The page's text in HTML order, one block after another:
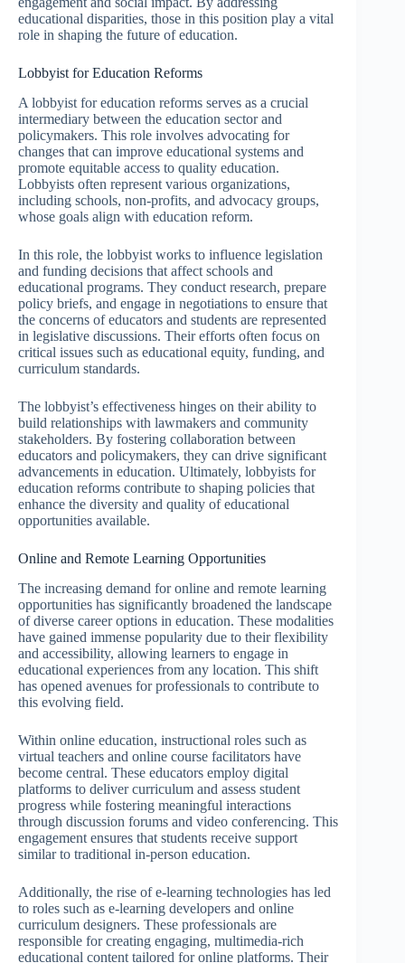
educational disparities, those in this position play a vital
role in shaping the future of education.
Lobbyist for Education Reforms
A lobbyist for education reforms serves as a crucial
intermediary between the education sector and
policymakers. This role involves advocating for
changes that can improve educational systems and
promote equitable access to quality education.
Lobbyists often represent various organizations,
including schools, non-profits, and advocacy groups,
whose goals align with education reform.
In this role, the lobbyist works to influence legislation
and funding decisions that affect schools and
educational programs. They conduct research, prepare
policy briefs, and engage in negotiations to ensure that
the concerns of educators and students are represented
in legislative discussions. Their efforts often focus on
critical issues such as educational equity, funding, and
curriculum standards.
The lobbyist’s effectiveness hinges on their ability to
build relationships with lawmakers and community
stakeholders. By fostering collaboration between
educators and policymakers, they can drive significant
advancements in education. Ultimately, lobbyists for
education reforms contribute to shaping policies that
enhance the diversity and quality of educational
opportunities available.
Online and Remote Learning Opportunities
The increasing demand for online and remote learning
opportunities has significantly broadened the landscape
of diverse career options in education. These modalities
have gained immense popularity due to their flexibility
and accessibility, allowing learners to engage in
educational experiences from any location. This shift
has opened avenues for professionals to contribute to
this evolving field.
Within online education, instructional roles such as
virtual teachers and online course facilitators have
become central. These educators employ digital
platforms to deliver curriculum and assess student
progress while fostering meaningful interactions
through discussion forums and video conferencing. This
engagement ensures that students receive support
similar to traditional in-person education.
Additionally, the rise of e-learning technologies has led
to roles such as e-learning developers and online
curriculum designers. These professionals are
responsible for creating engaging, multimedia-rich
educational content tailored for online platforms. Their